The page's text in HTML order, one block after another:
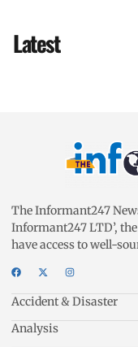
Latest
The Informant247
Informant247 LTD’,
have access to well-
Accident & Disaster
Analysis